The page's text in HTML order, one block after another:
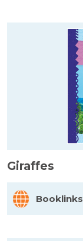
Giraffes
Booklinks